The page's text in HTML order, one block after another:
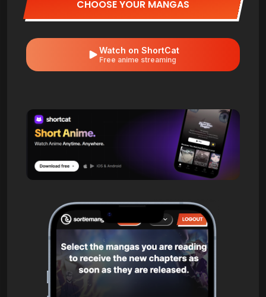
CHOOSE YOUR MANGAS
Watch on ShortCat
Free anime streaming